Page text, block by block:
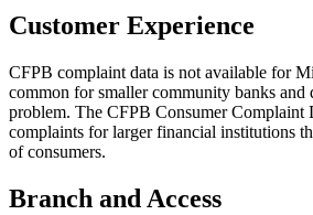
Customer Experience
CFPB complaint data is not available for
common for smaller community banks and
problem. The CFPB Consumer Complaint
complaints for larger financial institutions
of consumers.
Branch and Access